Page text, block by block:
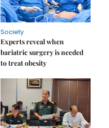
Society
Experts reveal when
bariatric surgery is needed
to treat obesity